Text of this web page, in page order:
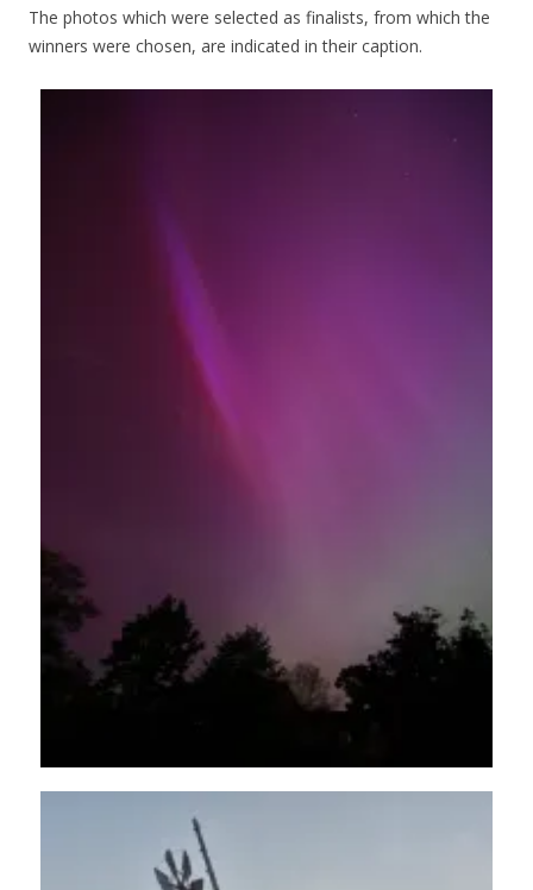
The photos which were selected as finalists, from which the
winners were chosen, are indicated in their caption.